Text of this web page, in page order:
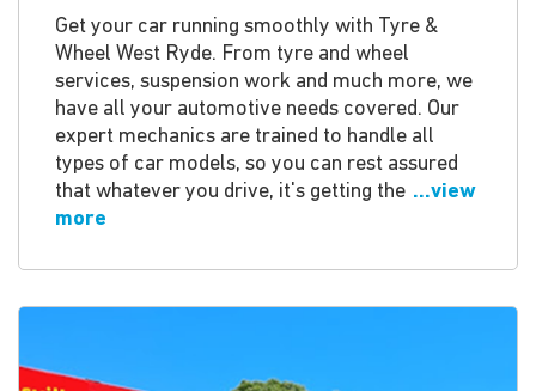
Get your car running smoothly with Tyre &
Wheel West Ryde. From tyre and wheel
services, suspension work and much more, we
have all your automotive needs covered. Our
expert mechanics are trained to handle all
types of car models, so you can rest assured
that whatever you drive, it's getting the ...view
more